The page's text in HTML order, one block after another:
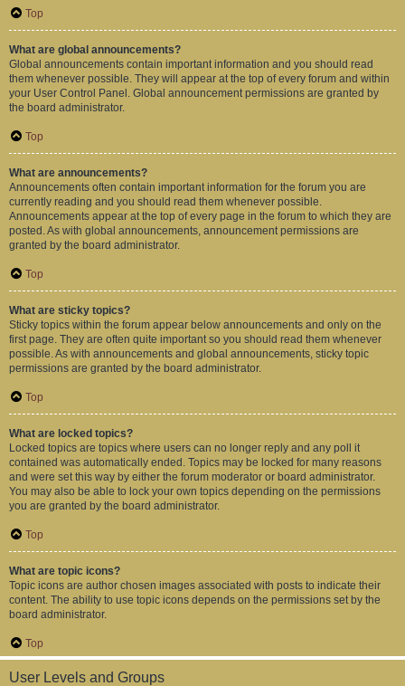
Top
What are global announcements?
Global announcements contain important information and you should read
them whenever possible. They will appear at the top of every forum and within
your User Control Panel. Global announcement permissions are granted by
the board administrator.
Top
What are announcements?
Announcements often contain important information for the forum you are
currently reading and you should read them whenever possible.
Announcements appear at the top of every page in the forum to which they are
posted. As with global announcements, announcement permissions are
granted by the board administrator.
Top
What are sticky topics?
Sticky topics within the forum appear below announcements and only on the
first page. They are often quite important so you should read them whenever
possible. As with announcements and global announcements, sticky topic
permissions are granted by the board administrator.
Top
What are locked topics?
Locked topics are topics where users can no longer reply and any poll it
contained was automatically ended. Topics may be locked for many reasons
and were set this way by either the forum moderator or board administrator.
You may also be able to lock your own topics depending on the permissions
you are granted by the board administrator.
Top
What are topic icons?
Topic icons are author chosen images associated with posts to indicate their
content. The ability to use topic icons depends on the permissions set by the
board administrator.
Top
User Levels and Groups